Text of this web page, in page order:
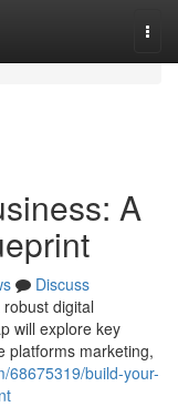
A
Discuss
digital
will explore key
platforms marketing,
68675319/build-your-